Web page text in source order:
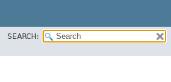
SEARCH: